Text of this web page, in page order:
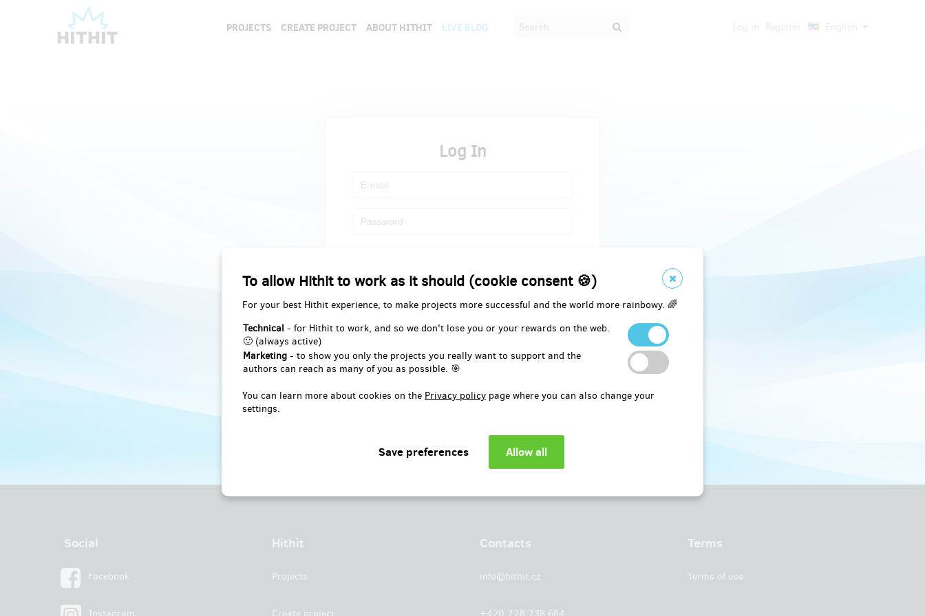
To allow Hithit to work as it should (cookie consent 🍪)
For your best Hithit experience, to make projects more successful and the world more rainbowy. 🌈
Technical - for Hithit to work, and so we don't lose you or your rewards on the web.
🙂 (always active)
Marketing - to show you only the projects you really want to support and the
authors can reach as many of you as possible. 🎯
You can learn more about cookies on the Privacy policy page where you can also change your
settings.
PROJECTS CREATE PROJECT ABOUT HITHIT LIVE BLOG
Log In
Log in with Facebook
Social
Facebook
Hithit
Projects
Contacts
info@hithit.cz
Terms
Terms of use